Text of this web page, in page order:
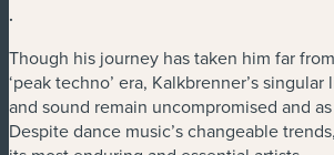
.
Though his journey has taken him far
‘peak techno’ era, Kalkbrenner’s
and sound remain uncompromised and
Despite dance music’s changeable